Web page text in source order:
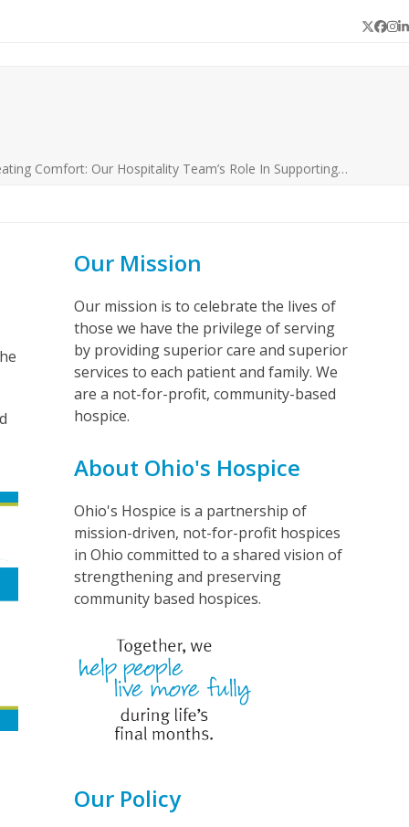
Twitter
Comfort: Our Hospitality Team’s Role In Supporting…
Our Mission
Our mission is to celebrate the lives of
those we have the privilege of serving
by providing superior care and superior
services to each patient and family. We
are a not-for-profit, community-based
hospice.
About Ohio's Hospice
Ohio's Hospice is a partnership of
mission-driven, not-for-profit hospices
in Ohio committed to a shared vision of
strengthening and preserving
community based hospices.
Our Policy